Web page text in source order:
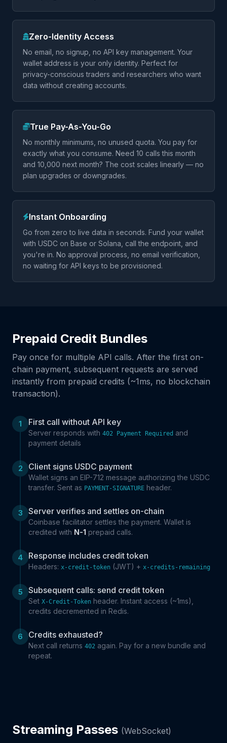
Zero-Identity Access
No email, no signup, no API key management. Your
wallet address is your only identity. Perfect for
privacy-conscious traders and researchers who want
data without creating accounts.
True Pay-As-You-Go
No monthly minimums, no unused quota. You pay for
exactly what you consume. Need 10 calls this month
and 10,000 next month? The cost scales linearly — no
plan upgrades or downgrades.
Instant Onboarding
Go from zero to live data in seconds. Fund your wallet
with USDC on Base or Solana, call the endpoint, and
you're in. No approval process, no email verification,
no waiting for API keys to be provisioned.
Prepaid Credit Bundles
Pay once for multiple API calls. After the first on-
chain payment, subsequent requests are served
instantly from prepaid credits (~1ms, no blockchain
transaction).
1 First call without API key
Server responds with 402 Payment Required and
payment details
2 Client signs USDC payment
Wallet signs an EIP-712 message authorizing the USDC
transfer. Sent as PAYMENT-SIGNATURE header.
3 Server verifies and settles on-chain
Coinbase facilitator settles the payment. Wallet is
credited with N-1 prepaid calls.
4 Response includes credit token
Headers: x-credit-token (JWT) + x-credits-remaining
5 Subsequent calls: send credit token
Set X-Credit-Token header. Instant access (~1ms),
credits decremented in Redis.
6 Credits exhausted?
Next call returns 402 again. Pay for a new bundle and
repeat.
Streaming Passes (WebSocket)